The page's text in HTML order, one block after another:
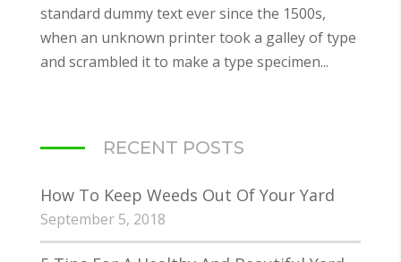
standard dummy text ever since the 1500s,
when an unknown printer took a galley of type
and scrambled it to make a type specimen...
RECENT POSTS
How To Keep Weeds Out Of Your Yard
September 5, 2018